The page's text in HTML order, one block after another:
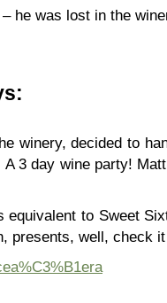
he was lost in the
winery, decided to
3 day wine party!
to Sweet
presents, well, check